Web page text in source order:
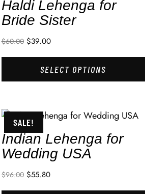
Haldi Lehenga for
Bride Sister
$60.00 $39.00
SELECT OPTIONS
SALE!
Indian Lehenga for
Wedding USA
$96.00 $55.80